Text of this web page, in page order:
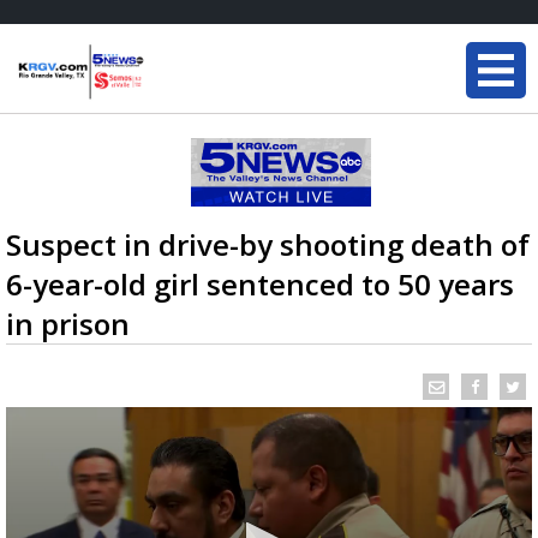
Suspect in drive-by shooting death of
6-year-old girl sentenced to 50 years
in prison